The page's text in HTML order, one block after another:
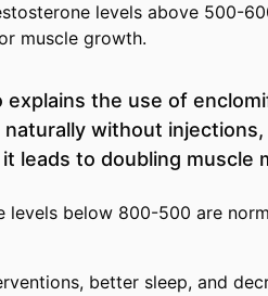
levels above 500-
muscle growth.
explains the use of
without
leads to doubling muscle
levels below 800-500 are
better sleep, and